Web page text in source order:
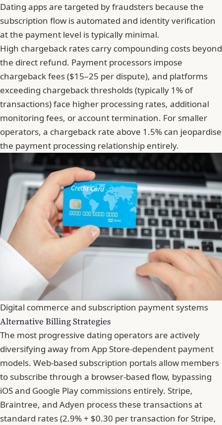
Dating apps are targeted by fraudsters because the
subscription flow is automated and identity verification
at the payment level is typically minimal.
High chargeback rates carry compounding costs beyond
the direct refund. Payment processors impose
chargeback fees ($15–25 per dispute), and platforms
exceeding chargeback thresholds (typically 1% of
transactions) face higher processing rates, additional
monitoring fees, or account termination. For smaller
operators, a chargeback rate above 1.5% can jeopardise
the payment processing relationship entirely.
Digital commerce and subscription payment systems
Alternative Billing Strategies
The most progressive dating operators are actively
diversifying away from App Store-dependent payment
models. Web-based subscription portals allow members
to subscribe through a browser-based flow, bypassing
iOS and Google Play commissions entirely. Stripe,
Braintree, and Adyen process these transactions at
standard rates (2.9% + $0.30 per transaction for Stripe,